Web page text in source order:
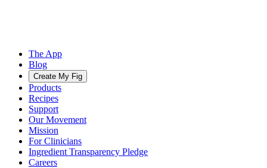
The App
Blog
Create My Fig
Products
Recipes
Support
Our Movement
Mission
For Clinicians
Ingredient Transparency Pledge
Careers